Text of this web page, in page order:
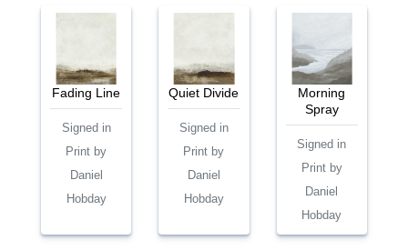
Fading Line
Signed in
Print by
Daniel
Hobday
Quiet Divide
Signed in
Print by
Daniel
Hobday
Morning
Spray
Signed in
Print by
Daniel
Hobday